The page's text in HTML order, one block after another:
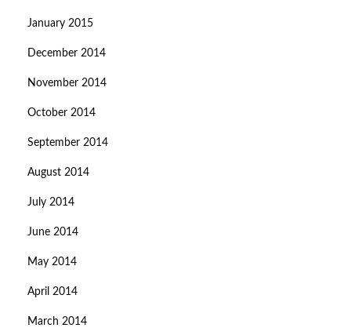
January 2015
December 2014
November 2014
October 2014
September 2014
August 2014
July 2014
June 2014
May 2014
April 2014
March 2014